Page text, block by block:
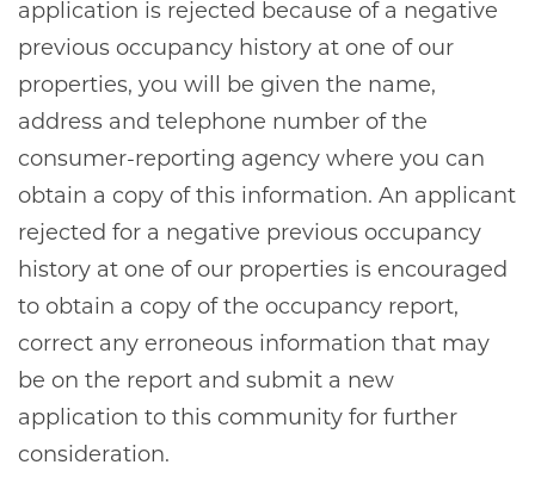
application is rejected because of a negative
previous occupancy history at one of our
properties, you will be given the name,
address and telephone number of the
consumer-reporting agency where you can
obtain a copy of this information. An applicant
rejected for a negative previous occupancy
history at one of our properties is encouraged
to obtain a copy of the occupancy report,
correct any erroneous information that may
be on the report and submit a new
application to this community for further
consideration.